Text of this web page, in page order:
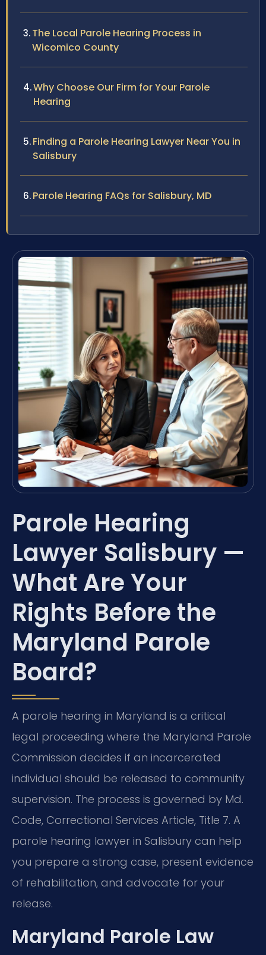
The Local Parole Hearing Process in
Wicomico County
Why Choose Our Firm for Your Parole
Hearing
Finding a Parole Hearing Lawyer Near You in
Salisbury
Parole Hearing FAQs for Salisbury, MD
Parole Hearing
Lawyer Salisbury —
What Are Your
Rights Before the
Maryland Parole
Board?
A parole hearing in Maryland is a critical
legal proceeding where the Maryland Parole
Commission decides if an incarcerated
individual should be released to community
supervision. The process is governed by Md.
Code, Correctional Services Article, Title 7. A
parole hearing lawyer in Salisbury can help
you prepare a strong case, present evidence
of rehabilitation, and advocate for your
release.
Maryland Parole Law